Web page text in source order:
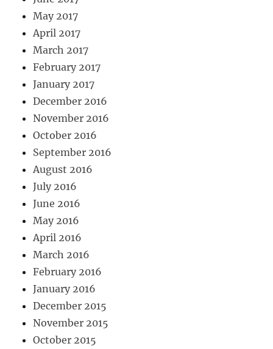
May 2017
April 2017
March 2017
February 2017
January 2017
December 2016
November 2016
October 2016
September 2016
August 2016
July 2016
June 2016
May 2016
April 2016
March 2016
February 2016
January 2016
December 2015
November 2015
October 2015